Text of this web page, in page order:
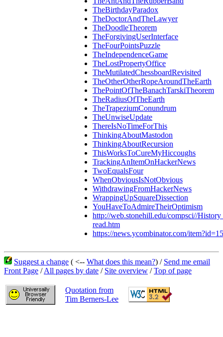
TheBirthdayParadox
TheDoctorAndTheLawyer
TheDoodleTheorem
TheForgivingUserInterface
TheFourPointsPuzzle
TheIndependenceGame
TheLostPropertyOffice
TheMutilatedChessboardRevisited
TheOtherOtherRopeAroundTheEarth
ThePointOfTheBanachTarskiTheorem
TheRadiusOfTheEarth
TheTrapeziumConundrum
TheUnwiseUpdate
ThereIsNoTimeForThis
ThinkingAboutMastodon
ThinkingAboutRecursion
ThisWorksToCureMyHiccoughs
TrackingAnItemOnHackerNews
TwoEqualsFour
WhenObviousIsNotObvious
WithdrawingFromHackerNews
WrappingUpSquareDissection
YouHaveToAdmireTheirOptimism
http://web.stonehill.edu/compsci//
read.htm
https://news.ycombinator.com/
Suggest a change ( <-- What does this mean?) / Send me email
Front Page /All pages by date / Site overview /Top of page
Quotation from
Tim Berners-Lee